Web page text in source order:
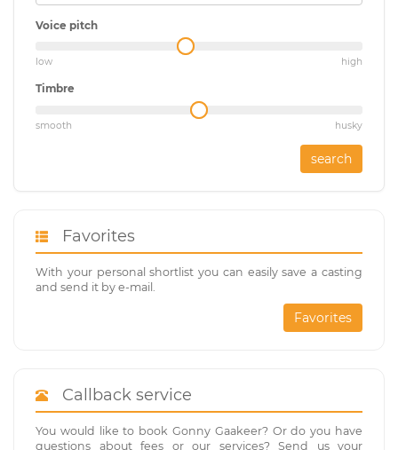
Voice pitch
low high
Timbre
smooth husky
search
Favorites
With your personal shortlist you can easily save a casting
and send it by e-mail.
Favorites
Callback service
You would like to book Gonny Gaakeer? Or do you have
questions about fees or our services? Send us your